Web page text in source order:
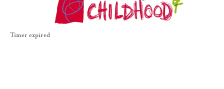
Timer expired